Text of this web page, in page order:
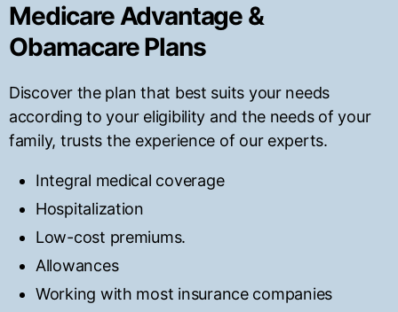
Medicare Advantage &
Obamacare Plans
Discover the plan that best suits your needs
according to your eligibility and the needs of your
family, trusts the experience of our experts.
Integral medical coverage
Hospitalization
Low-cost premiums.
Allowances
Working with most insurance companies